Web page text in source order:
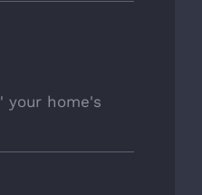
your home's